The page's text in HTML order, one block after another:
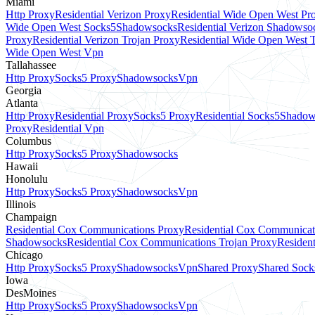
Http ProxyResidential Verizon ProxyResidential Wide Open West
Wide Open West Socks5ShadowsocksResidential Verizon
ProxyResidential Verizon Trojan ProxyResidential Wide Open West
Wide Open West Vpn
Tallahassee
Http ProxySocks5 ProxyShadowsocksVpn
Georgia
Atlanta
Http ProxyResidential ProxySocks5 ProxyResidential Socks5
ProxyResidential Vpn
Columbus
Http ProxySocks5 ProxyShadowsocks
Hawaii
Honolulu
Http ProxySocks5 ProxyShadowsocksVpn
Illinois
Champaign
Residential Cox Communications ProxyResidential Cox
ShadowsocksResidential Cox Communications Trojan Proxy
Chicago
Http ProxySocks5 ProxyShadowsocksVpnShared ProxyShared
Iowa
DesMoines
Http ProxySocks5 ProxyShadowsocksVpn